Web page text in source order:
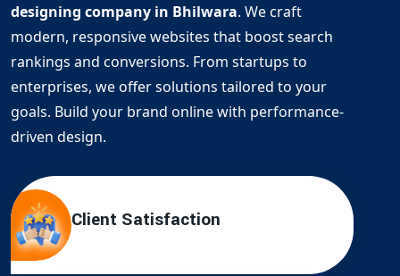
designing company in Bhilwara. We craft
modern, responsive websites that boost search
rankings and conversions. From startups to
enterprises, we offer solutions tailored to your
goals. Build your brand online with performance-
driven design.
Client Satisfaction